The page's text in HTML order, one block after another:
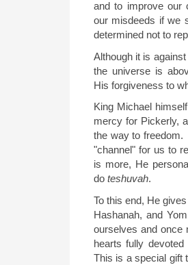
and to improve our
our misdeeds if we
determined not to
Although it is
the universe is
His forgiveness to
King Michael
mercy for Pickerly,
the way to freedom.
"channel" for us to
is more, He
do teshuvah.
To this end, He
Hashanah, and
ourselves and once
hearts fully
This is a special gift